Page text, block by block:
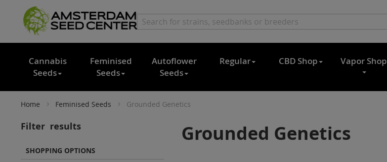
Cannabis
Seeds
Feminised
Seeds
Autoflower
Seeds
Regular CBD Shop Vapor Shop
Home Feminised Seeds Grounded Genetics
Grounded Genetics
Filter results
SHOPPING OPTIONS